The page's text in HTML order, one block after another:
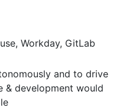
Workday, GitLab
and to drive
& development would